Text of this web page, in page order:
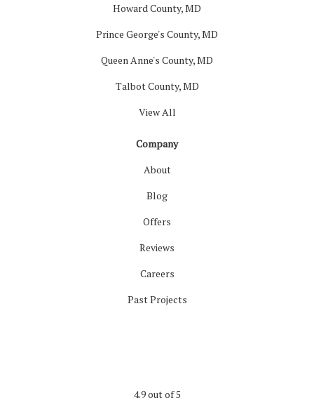
Howard County, MD
Prince George's County, MD
Queen Anne's County, MD
Talbot County, MD
View All
Company
About
Blog
Offers
Reviews
Careers
Past Projects
4.9out of5